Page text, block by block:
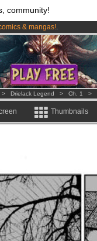
community!
& mangas!.
per month !Get membership
> Drielack Legend > Ch. 1 >
Thumbnails